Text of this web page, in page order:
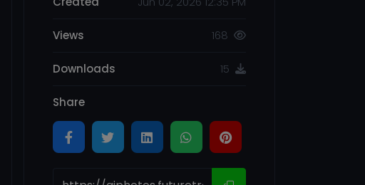
Views 168
Downloads 15
Share